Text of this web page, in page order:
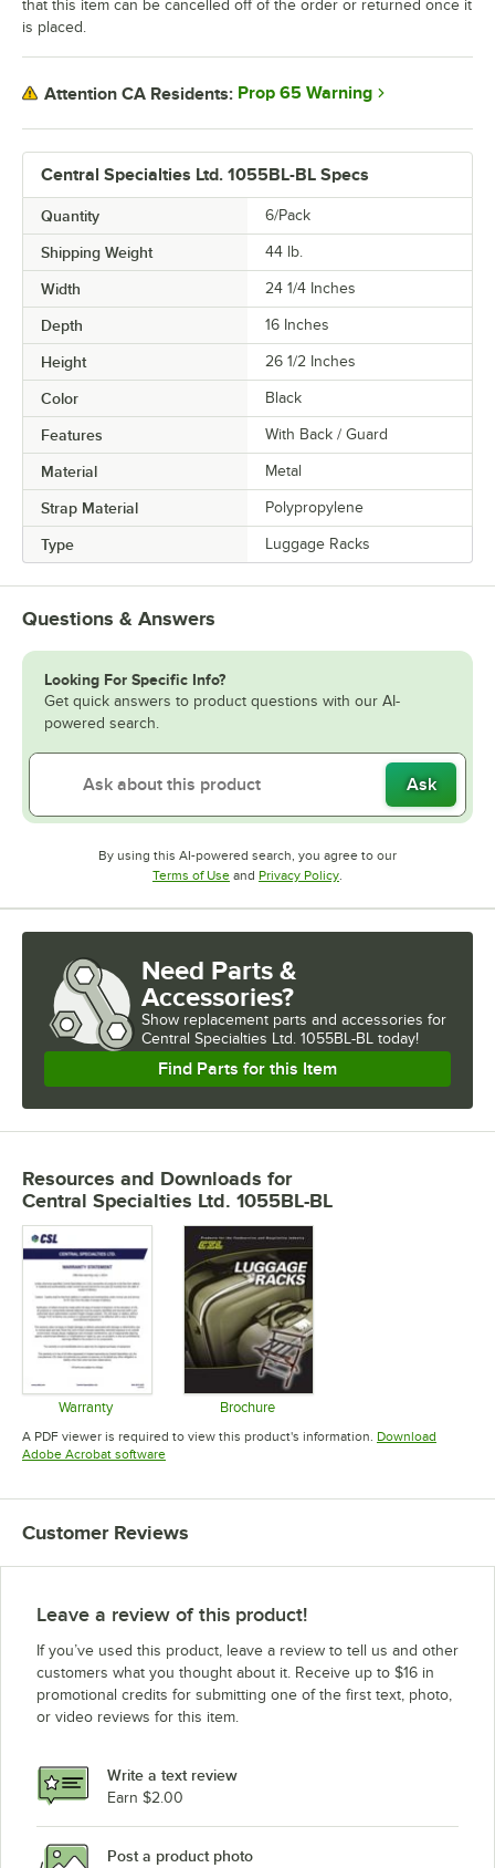
Central Specialties Ltd. 1055BL-BL Specs
Quantity 6/Pack
Shipping Weight 44 lb.
Width 24 1/4 Inches
Depth 16 Inches
Height 26 1/2 Inches
Color Black
Features With Back / Guard
Material Metal
Strap Material Polypropylene
Type Luggage Racks
that this item can be cancelled off of the order or returned once it
is placed.
Attention CA Residents: Prop 65 Warning
Questions & Answers
Looking For Specific Info?
Get quick answers to product questions with our AI-
powered search.
Ask
By using this AI-powered search, you agree to our
Terms of UseOpens in new tab
and Privacy PolicyOpens in new tab
.
Need Parts &
Accessories?
Show replacement parts and accessories for
Central Specialties Ltd. 1055BL-BL today!
Find Parts for this Item
Resources and Downloads for
Central Specialties Ltd. 1055BL-BL
Warranty
Opens in new tab
Brochure
Opens in new tab
A PDF viewer is required to view this product's information. Download
Adobe Acrobat softwareOpens in new tab
Customer Reviews
Leave a review of this product!
If you’ve used this product, leave a review to tell us and other
customers what you thought about it. Receive up to $16 in
promotional credits for submitting one of the first text, photo,
or video reviews for this item.
Write a text review
Earn $2.00
Post a product photo